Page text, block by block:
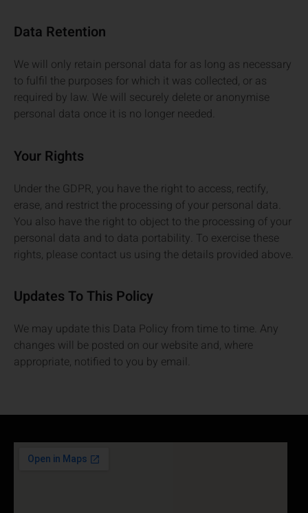
Data Retention
We will only retain personal data for as long as necessary
to fulfil the purposes for which it was collected, or as
required by law. We will securely delete or anonymise
personal data once it is no longer needed.
Your Rights
Under the GDPR, you have the right to access, rectify,
erase, and restrict the processing of your personal data.
You also have the right to object to the processing of your
personal data and to data portability. To exercise these
rights, please contact us using the details provided above.
Updates To This Policy
We may update this Data Policy from time to time. Any
changes will be posted on our website and, where
appropriate, notified to you by email.